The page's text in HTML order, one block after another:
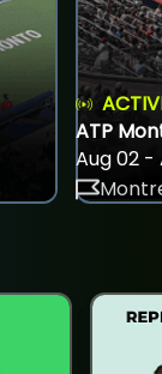
ATP
Aug 02 -